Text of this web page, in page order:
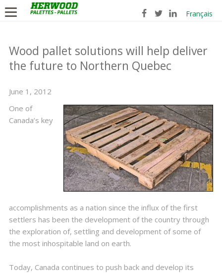
Français
Wood pallet solutions will help deliver
the future to Northern Quebec
June 1, 2012
One of
Canada’s key
accomplishments as a nation since the influx of the first
settlers has been the development of the country through
the exploration of, settling and development of some of
the most inhospitable land on earth.
Today, Canada continues to push back and develop its